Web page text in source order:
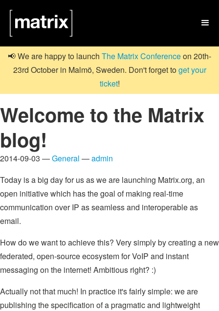

📢 We are happy to launch The Matrix Conferenceon 20th-
23rd October in Malmö, Sweden. Don't forget toget your
ticket!
Welcome to the Matrix
blog!
2014-09-03 —General —admin
Today is a big day for us as we are launching Matrix.org, an
open initiative which has the goal of making real-time
communication over IP as seamless and interoperable as
email.
How do we want to achieve this? Very simply by creating a new
federated, open-source ecosystem for VoIP and instant
messaging on the internet! Ambitious right? :)
Actually not that much! In practice it's fairly simple: we are
publishing the specification of a pragmatic and lightweight